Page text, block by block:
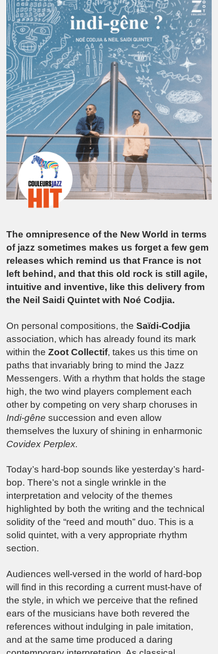
The omnipresence of the New World in terms
of jazz sometimes makes us forget a few gem
releases which remind us that France is not
left behind, and that this old rock is still agile,
intuitive and inventive, like this delivery from
the Neil Saidi Quintet with Noé Codjia.
On personal compositions, theSaïdi-Codjia
association, which has already found its mark
within theZoot Collectif, takes us this time on
paths that invariably bring to mind the Jazz
Messengers. With a rhythm that holds the stage
high, the two wind players complement each
other by competing on very sharp choruses in
Indi-gêne succession and even allow
themselves the luxury of shining in enharmonic
Covidex Perplex.
Today’s hard-bop sounds like yesterday’s hard-
bop. There’s not a single wrinkle in the
interpretation and velocity of the themes
highlighted by both the writing and the technical
solidity of the “reed and mouth” duo. This is a
solid quintet, with a very appropriate rhythm
section.
Audiences well-versed in the world of hard-bop
will find in this recording a current must-have of
the style, in which we perceive that the refined
ears of the musicians have both revered the
references without indulging in pale imitation,
and at the same time produced a daring